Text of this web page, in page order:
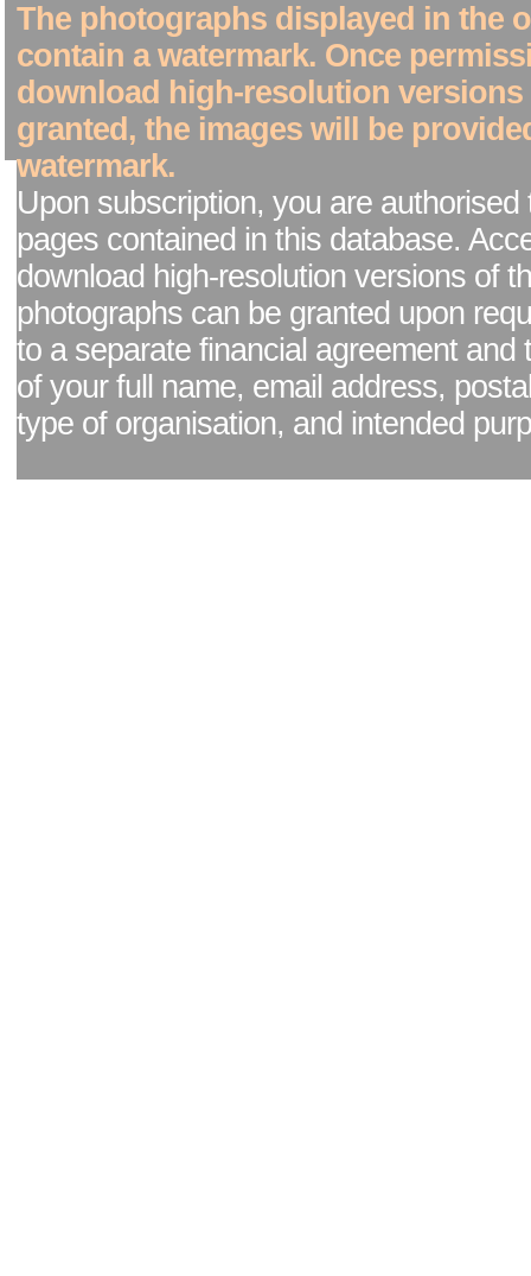
The photographs displayed in the
contain a watermark. Once
download high-resolution versions
granted, the images will be
watermark.
Upon subscription, you are authorised
pages contained in this database.
download high-resolution versions of
photographs can be granted upon
to a separate financial agreement and
of your full name, email address,
type of organisation, and intended